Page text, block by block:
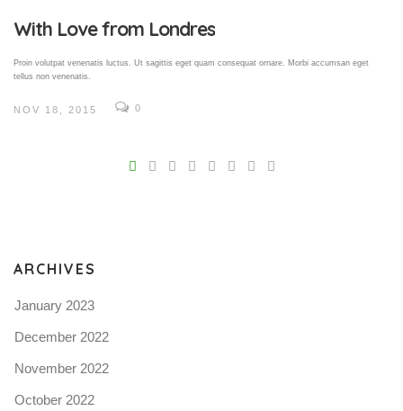
Gallery Post
Proin volutpat venenatis luctus. Ut sagittis eget quam consequat ornare. Morbi accumsan eget
tellus non venenatis.
NOV 18, 2015 0
ARCHIVES
January 2023
December 2022
November 2022
October 2022